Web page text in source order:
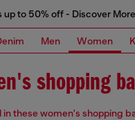
up to 50% off - Discover More
Men Women
shopping
these women's shopping